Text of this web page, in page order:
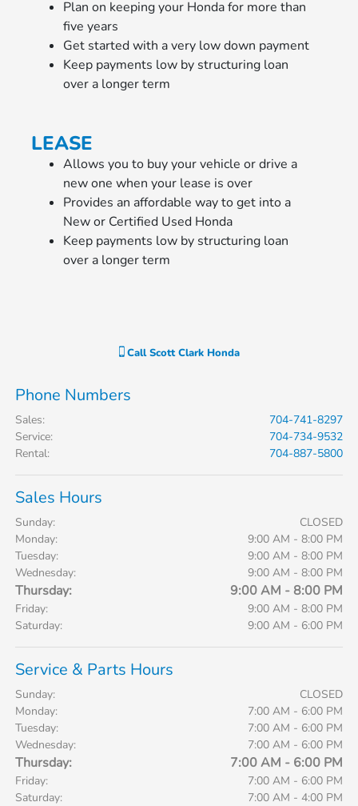
Plan on keeping your Honda for more than
five years
Get started with a very low down payment
Keep payments low by structuring loan
over a longer term
LEASE
Allows you to buy your vehicle or drive a
new one when your lease is over
Provides an affordable way to get into a
New or Certified Used Honda
Keep payments low by structuring loan
over a longer term
CallScott Clark Honda
Phone Numbers
Sales:
704-741-8297
Service:
704-734-9532
Rental: 704-887-5800
Sales Hours
Sunday:
CLOSED
Monday:
9:00 AM - 8:00 PM
Tuesday:
9:00 AM - 8:00 PM
Wednesday:
9:00 AM - 8:00 PM
Thursday: 9:00 AM - 8:00 PM
Friday:
9:00 AM - 8:00 PM
Saturday:
9:00 AM - 6:00 PM
Service & Parts Hours
Sunday:
CLOSED
Monday:
7:00 AM - 6:00 PM
Tuesday:
7:00 AM - 6:00 PM
Wednesday:
7:00 AM - 6:00 PM
Thursday: 7:00 AM - 6:00 PM
Friday:
7:00 AM - 6:00 PM
Saturday:
7:00 AM - 4:00 PM